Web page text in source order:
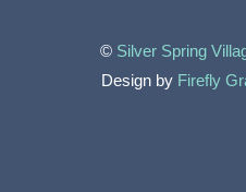
© Silver Spring
Design by Firefly